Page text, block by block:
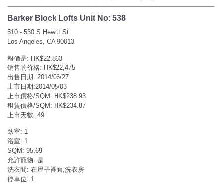
Barker Block Lofts Unit No: 538
510 - 530 S Hewitt St
Los Angeles, CA 90013
報價是: HK$22,863
销售的价格: HK$22,475
出售日期: 2014/06/27
上市日期:2014/05/03
上市價格/SQM: HK$238.93
租賃價格/SQM: HK$234.87
上市天數: 49
臥室: 1
浴室: 1
SQM: 95.69
允許寵物: 是
洗衣間: 在屋子裡面,洗衣房
停車位: 1